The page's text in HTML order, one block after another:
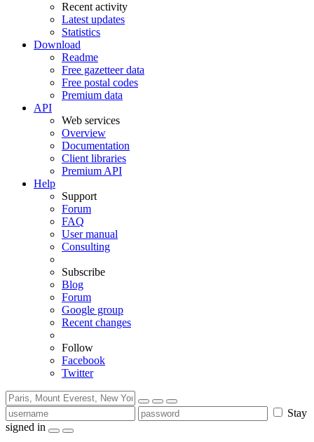
Recent activity
Latest updates
Statistics
Download
Readme
Free gazetteer data
Free postal codes
Premium data
API
Web services
Overview
Documentation
Client libraries
Premium API
Help
Support
Forum
FAQ
User manual
Consulting
Subscribe
Blog
Forum
Google group
Recent changes
Follow
Facebook
Twitter
Stay
signed in